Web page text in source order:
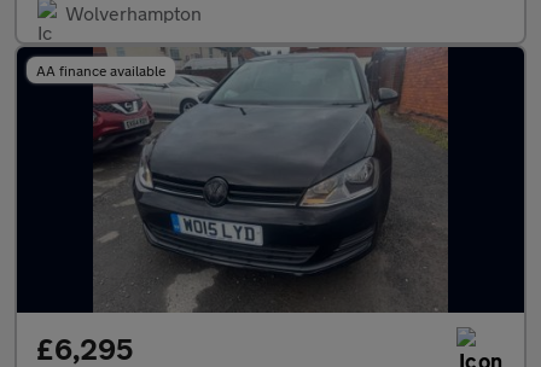
Wolverhampton
AA finance available
£6,295